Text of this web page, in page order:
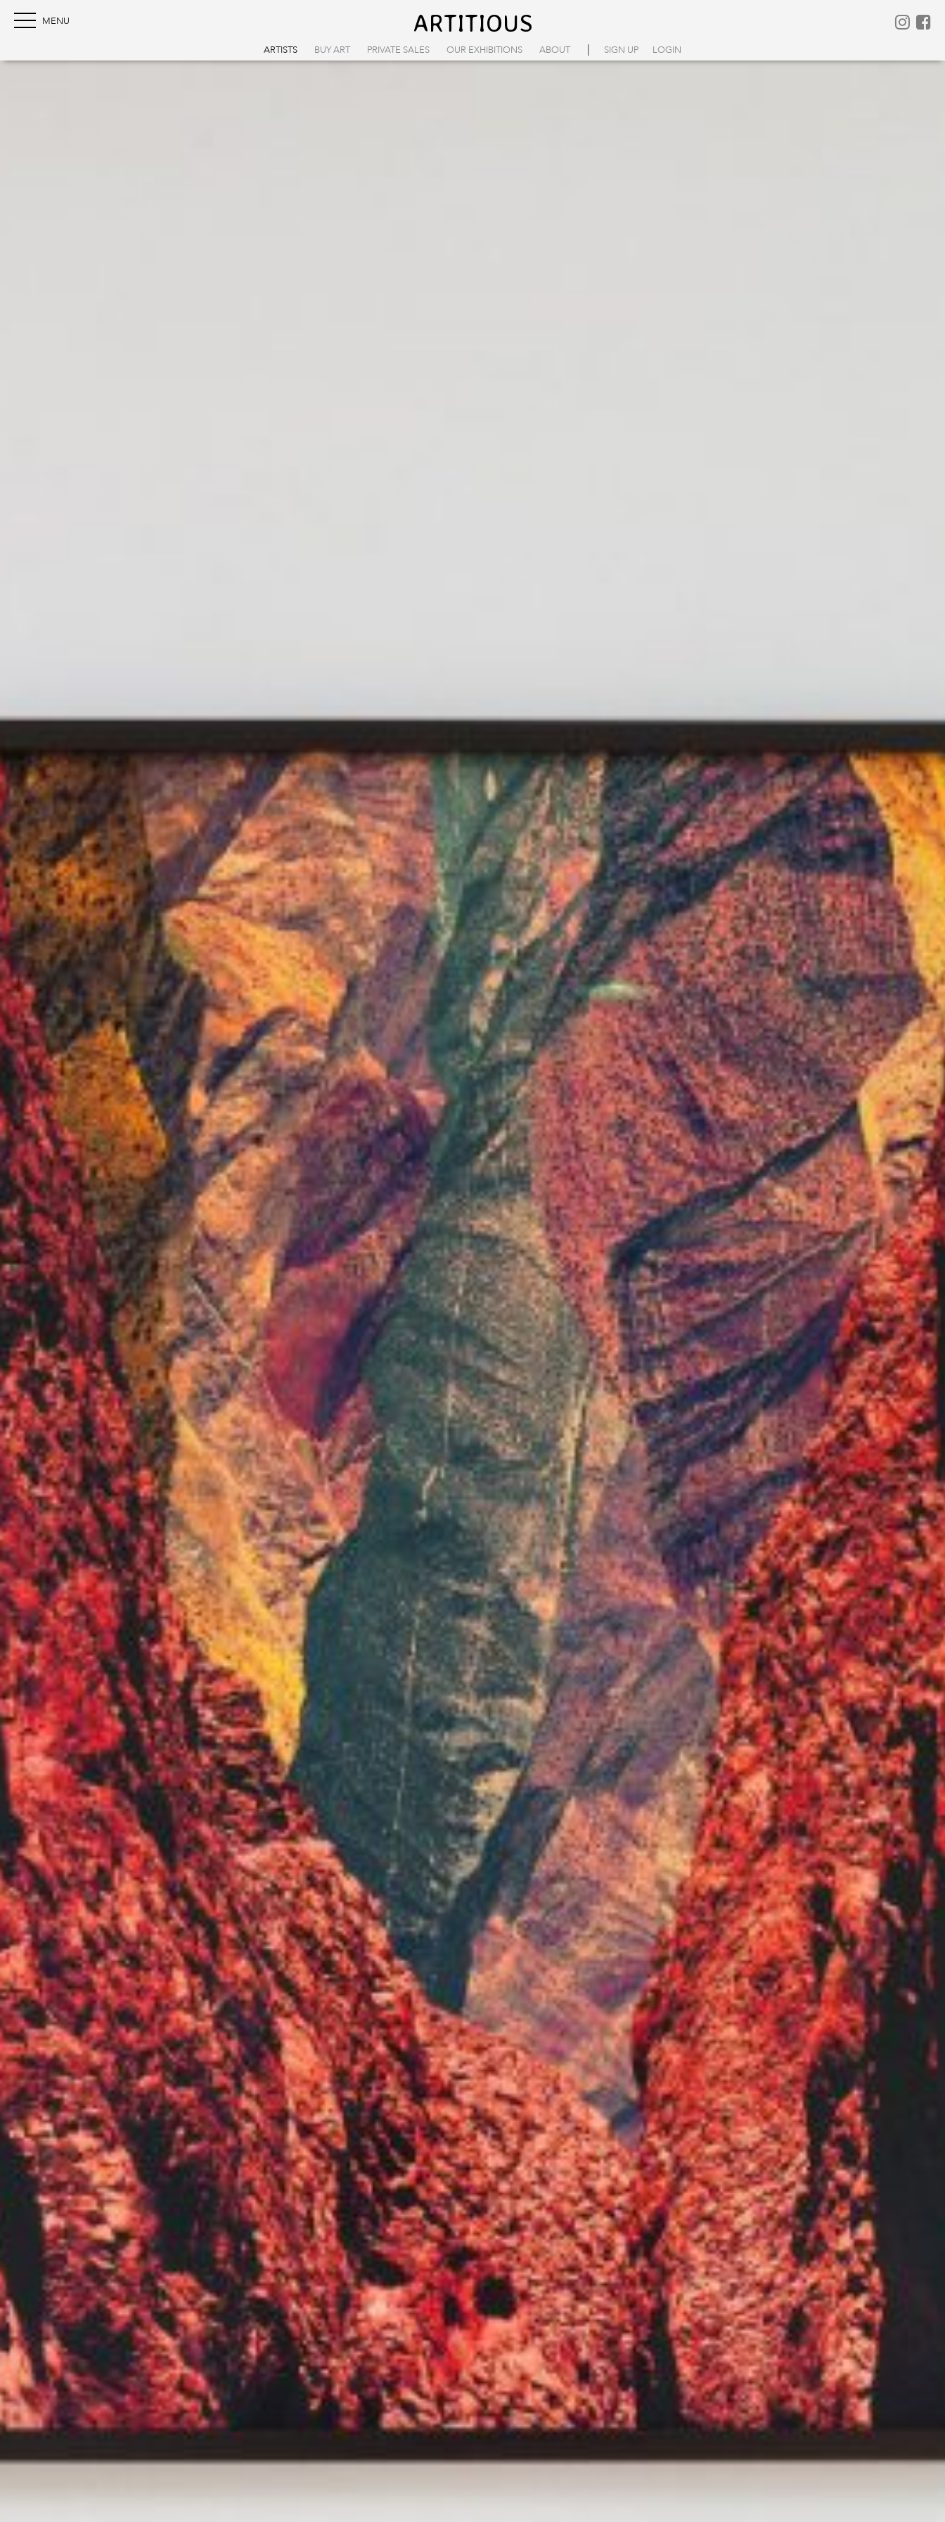
ARTITIOUS
ARTISTS BUY ART PRIVATE SALES OUR EXHIBITIONS ABOUT | SIGN UP LOGIN